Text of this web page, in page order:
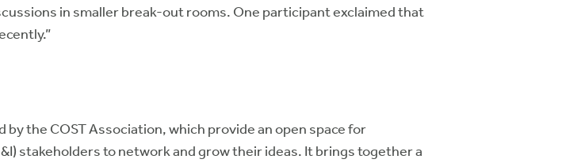
in smaller break-out rooms. One participant exclaimed that
the COST Association, which provide an open space for
stakeholders to network and grow their ideas. It brings together a